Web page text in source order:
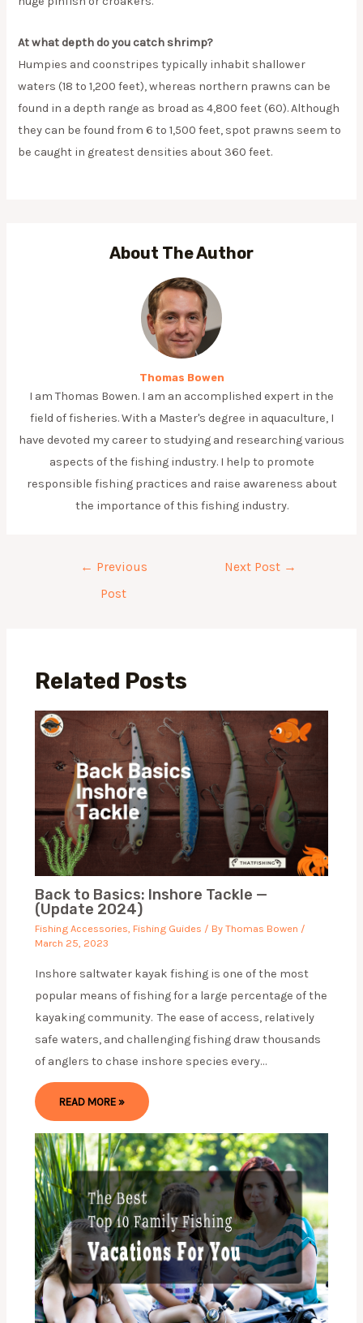
At what depth do you catch shrimp?
Humpies and coonstripes typically inhabit shallower
waters (18 to 1,200 feet), whereas northern prawns can be
found in a depth range as broad as 4,800 feet (60). Although
they can be found from 6 to 1,500 feet, spot prawns seem to
be caught in greatest densities about 360 feet.
About The Author
Thomas Bowen
I am Thomas Bowen. I am an accomplished expert in the
field of fisheries. With a Master's degree in aquaculture, I
have devoted my career to studying and researching various
aspects of the fishing industry. I help to promote
responsible fishing practices and raise awareness about
the importance of this fishing industry.
← Previous
Post
Next Post →
Related Posts
Back to Basics: Inshore Tackle —
(Update 2024)
Fishing Accessories, Fishing Guides / By Thomas Bowen /
March 25, 2023
Inshore saltwater kayak fishing is one of the most
popular means of fishing for a large percentage of the
kayaking community. The ease of access, relatively
safe waters, and challenging fishing draw thousands
of anglers to chase inshore species every…
READ MORE »